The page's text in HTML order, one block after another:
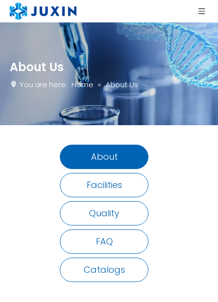
About Us
You are here: Home » About Us
About
Facilities
Quality
FAQ
Catalogs